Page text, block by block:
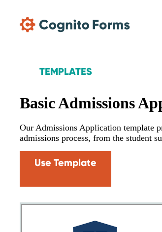
TEMPLATES
Basic Admissions
Our Admissions Application template
admissions process, from the student
Use Template